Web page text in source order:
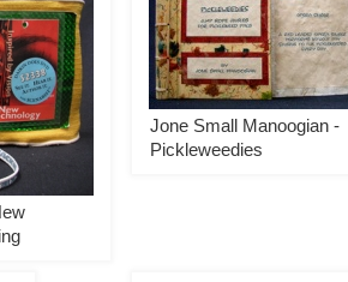
Jone Small Manoogian -
Pickleweedies